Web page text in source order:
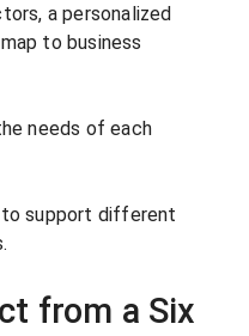
a personalized
to business
needs of each
support different
from a Six